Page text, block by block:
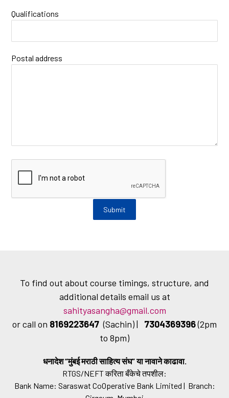
Qualifications
Postal address
To find out about course timings, structure, and
additional details email us at
sahityasangha@gmail.com
or call on 8169223647 (Sachin) | 7304369396(2pm
to 8pm)
धनादेश “मुंबई मराठी साहित्य संघ” या नावाने काढावा.
RTGS/NEFT करिता बँकेचे तपशील:
Bank Name: Saraswat CoOperative Bank Limited | Branch: